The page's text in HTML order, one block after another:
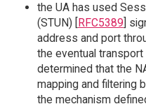
the UA has used
(STUN) [
RFC5389 ]
address and port
the eventual transport
determined that the
mapping and filtering
the mechanism defined